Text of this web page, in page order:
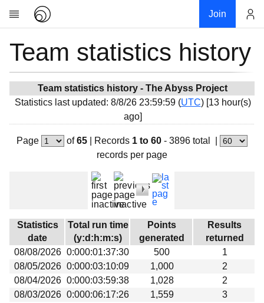
Join
Research
Community
My contribution
Overview
Devices
Results
Milestones
Links
Team statistics history
Team statistics history - The Abyss Project
Statistics last updated: 8/8/26 23:59:59 (UTC) [13 hour(s)
ago]
Page of65 Records 1 to 60- 3896 total
records per page
Statistics
date
Total run time
(y:d:h:m:s)
Points
generated
Results
returned
08/08/2026 0:000:01:37:30 500
1
08/05/2026 0:000:03:10:09 1,000
2
08/04/2026 0:000:03:59:38 1,028
2
08/03/2026 0:000:06:17:26 1,559
3